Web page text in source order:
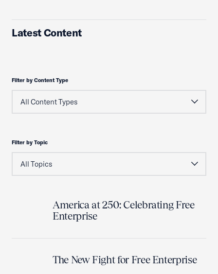
Latest Content
Filter by Content Type
Filter by Topic
America at 250: Celebrating Free
Enterprise
The New Fight for Free Enterprise